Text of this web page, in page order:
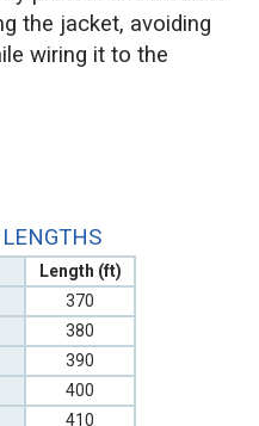
the jacket, avoiding
wiring it to the
Length (ft)
370
380
390
400
410